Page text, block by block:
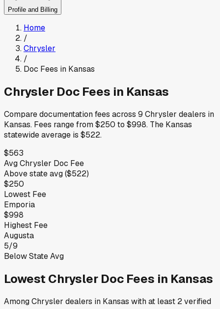
Profile and Billing
Home
/
Chrysler
/
Doc Fees in Kansas
Chrysler Doc Fees in Kansas
Compare documentation fees across 9 Chrysler dealers in
Kansas. Fees range from$250 to $998. The Kansas
statewide average is $522.
$563
AvgChrysler Doc Fee
Abovestate avg ($522)
$250
Lowest Fee
Emporia
$998
Highest Fee
Augusta
5/9
Below State Avg
Lowest Chrysler Doc Fees in Kansas
AmongChrysler dealers in Kansas with at least 2 verified